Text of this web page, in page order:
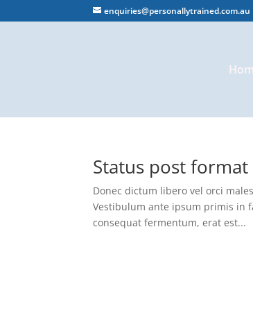
enquiries@personallytrained.com.au
Status post format
Donec dictum libero vel orci
Vestibulum ante ipsum primis in
consequat fermentum, erat est...